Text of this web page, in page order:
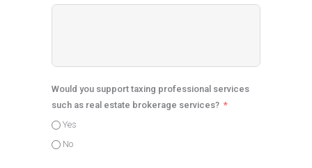
Would you support taxing professional services
such as real estate brokerage services?
Yes
No